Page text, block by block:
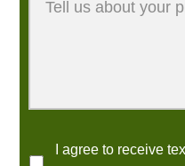
I agree to receive